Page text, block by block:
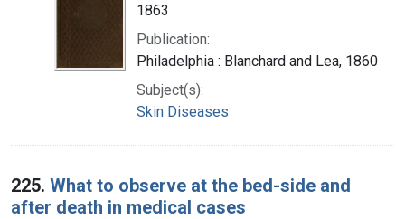
1863
Publication:
Philadelphia : Blanchard and Lea, 1860
Subject(s):
Skin Diseases
225. What to observe at the bed-side and
after death in medical cases